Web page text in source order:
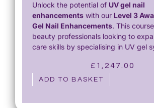
Unlock the potential of UV gel nail
enhancements with our Level 3
Gel Nail Enhancements. This
beauty professionals looking to
care skills by specialising in UV gel
£ 1,247.00
ADD TO BASKET